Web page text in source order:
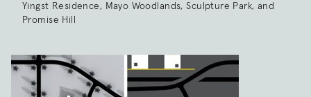
Yingst Residence, Mayo Woodlands, Sculpture Park, and
Promise Hill